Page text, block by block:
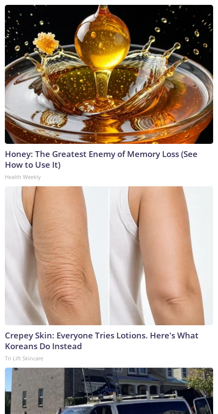
Honey: The Greatest Enemy of Memory Loss (See
How to Use It)
Health Weekly
Crepey Skin: Everyone Tries Lotions. Here's What
Koreans Do Instead
Tri Lift Skincare